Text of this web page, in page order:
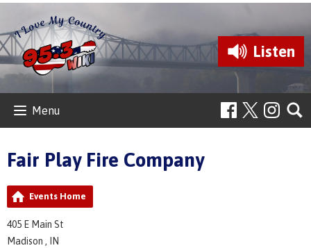
Listen
Menu
Fair Play Fire Company
Events Home
405 E Main St
Madison , IN